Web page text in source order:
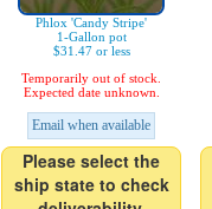
Phlox 'Candy Stripe'
1-Gallon pot
$31.47 or less
Temporarily out of stock.
Expected date unknown.
Email when available
Please select the
ship state to check